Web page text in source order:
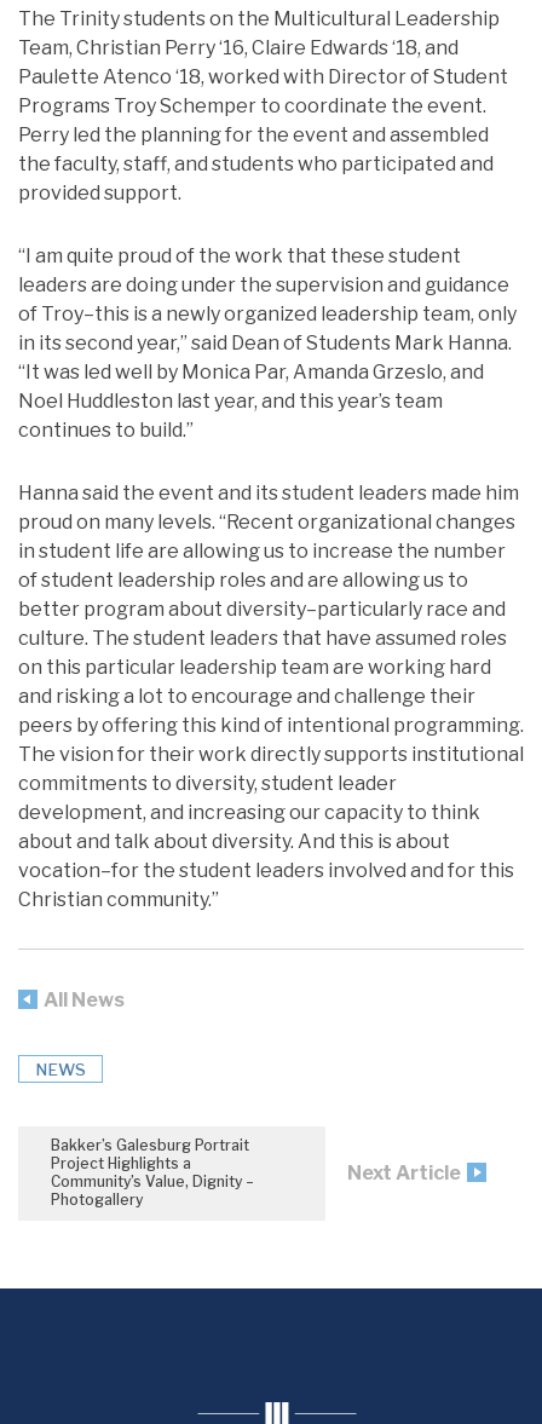
The Trinity students on the Multicultural Leadership
Team, Christian Perry ‘16, Claire Edwards ‘18, and
Paulette Atenco ‘18, worked with Director of Student
Programs Troy Schemper to coordinate the event.
Perry led the planning for the event and assembled
the faculty, staff, and students who participated and
provided support.
“I am quite proud of the work that these student
leaders are doing under the supervision and guidance
of Troy–this is a newly organized leadership team, only
in its second year,” said Dean of Students Mark Hanna.
“It was led well by Monica Par, Amanda Grzeslo, and
Noel Huddleston last year, and this year’s team
continues to build.”
Hanna said the event and its student leaders made him
proud on many levels. “Recent organizational changes
in student life are allowing us to increase the number
of student leadership roles and are allowing us to
better program about diversity–particularly race and
culture. The student leaders that have assumed roles
on this particular leadership team are working hard
and risking a lot to encourage and challenge their
peers by offering this kind of intentional programming.
The vision for their work directly supports institutional
commitments to diversity, student leader
development, and increasing our capacity to think
about and talk about diversity. And this is about
vocation–for the student leaders involved and for this
Christian community.”
All News
NEWS
Bakker’s Galesburg Portrait
Project Highlights a
Community’s Value, Dignity –
Photogallery
Next Article